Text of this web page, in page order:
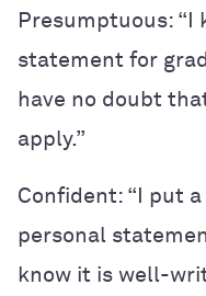
Presumptuous: “I
statement for
have no doubt
apply.”
Confident: “I put
personal
know it is well-